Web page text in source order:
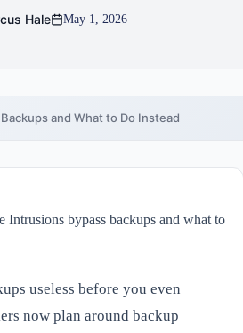
Hale May 1, 2026
and What to Do Instead
useless before you even
now plan around backup